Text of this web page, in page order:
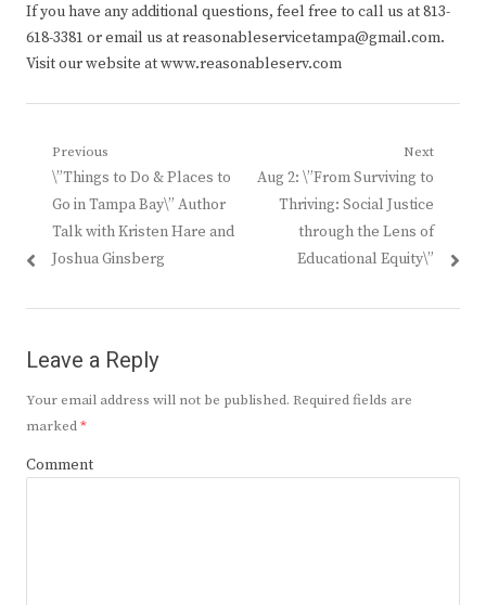
If you have any additional questions, feel free to call us at 813-
618-3381 or email us at reasonableservicetampa@gmail.com.
Visit our website at www.reasonableserv.com
Post
navigation
Previous
Previous
post:
\”Things to Do & Places to
Go in Tampa Bay\” Author
Talk with Kristen Hare and
Joshua Ginsberg
Next
Next
post:
Aug 2: \”From Surviving to
Thriving: Social Justice
through the Lens of
Educational Equity\”
Leave a Reply
Your email address will not be published. Required fields are
marked*
Comment